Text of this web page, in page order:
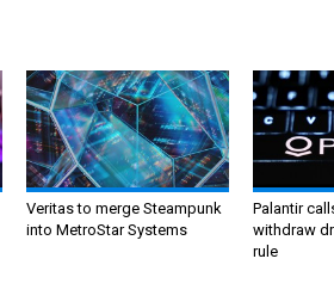
Veritas to merge Steampunk
into MetroStar Systems
Palantir
withdraw
rule